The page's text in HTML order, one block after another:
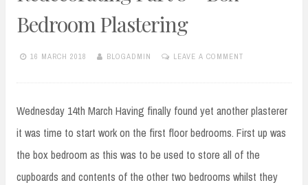
Bedroom Plastering
16 MARCH 2018 BLOGADMIN LEAVE A COMMENT
Wednesday 14th March Having finally found yet another plasterer
it was time to start work on the first floor bedrooms. First up was
the box bedroom as this was to be used to store all of the
cupboards and contents of the other two bedrooms whilst they